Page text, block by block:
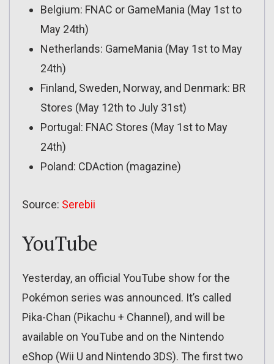
Belgium: FNAC or GameMania (May 1st to
May 24th)
Netherlands: GameMania (May 1st to May
24th)
Finland, Sweden, Norway, and Denmark: BR
Stores (May 12th to July 31st)
Portugal: FNAC Stores (May 1st to May
24th)
Poland: CDAction (magazine)
Source: Serebii
YouTube
Yesterday, an official YouTube show for the
Pokémon series was announced. It’s called
Pika-Chan (Pikachu + Channel), and will be
available on YouTube and on the Nintendo
eShop (Wii U and Nintendo 3DS). The first two